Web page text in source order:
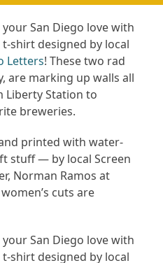
San Diego love with
t-shirt designed by local
Letters! These two rad
are marking up walls all
Liberty Station to
breweries.
printed with water-
stuff — by local Screen
Norman Ramos at
cuts are
San Diego love with
t-shirt designed by local